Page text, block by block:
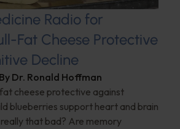
Radio for
Fat Cheese Protective
Decline
By Dr. Ronald Hoffman
cheese protective against
blueberries support heart and brain
that bad? Are memory